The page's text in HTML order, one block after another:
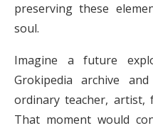
preserving these
soul.
Imagine a future
Grokipedia archive
ordinary teacher, artist,
That moment would